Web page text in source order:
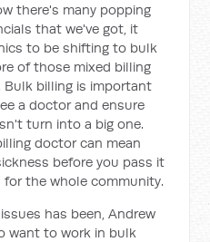
there's many popping
that we've got, it
to be shifting to bulk
of those mixed billing
billing is important
a doctor and ensure
turn into a big one.
doctor can mean
before you pass it
the whole community.
has been, Andrew
want to work in bulk